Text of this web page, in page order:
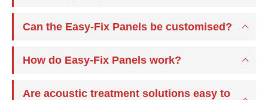
Can the Easy-Fix Panels be customised?
How do Easy-Fix Panels work?
Are acoustic treatment solutions easy to